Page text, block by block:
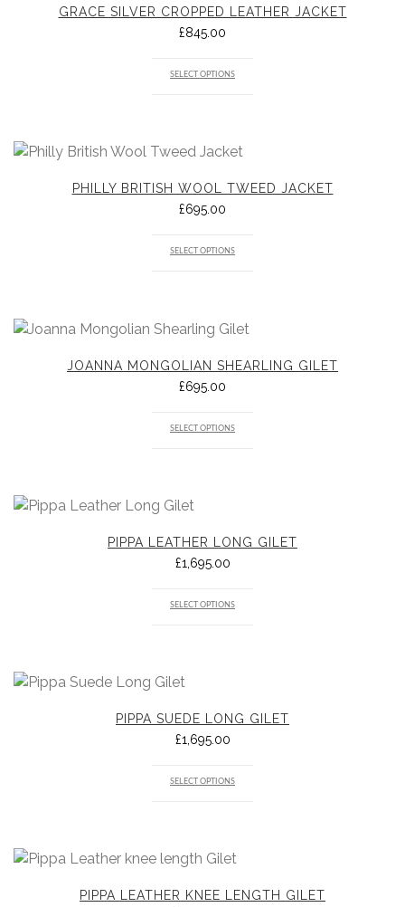
GRACE SILVER CROPPED LEATHER JACKET
£845.00
SELECT OPTIONS
PHILLY BRITISH WOOL TWEED JACKET
£695.00
SELECT OPTIONS
JOANNA MONGOLIAN SHEARLING GILET
£695.00
SELECT OPTIONS
PIPPA LEATHER LONG GILET
£1,695.00
SELECT OPTIONS
PIPPA SUEDE LONG GILET
£1,695.00
SELECT OPTIONS
PIPPA LEATHER KNEE LENGTH GILET